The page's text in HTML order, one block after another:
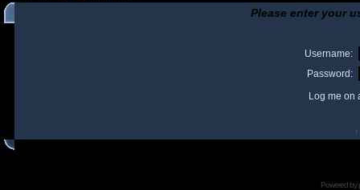
Please enter your
Username:
Password:
Log me on
I
Powered by